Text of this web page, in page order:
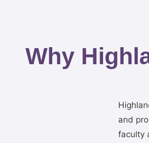
Why
and
faculty